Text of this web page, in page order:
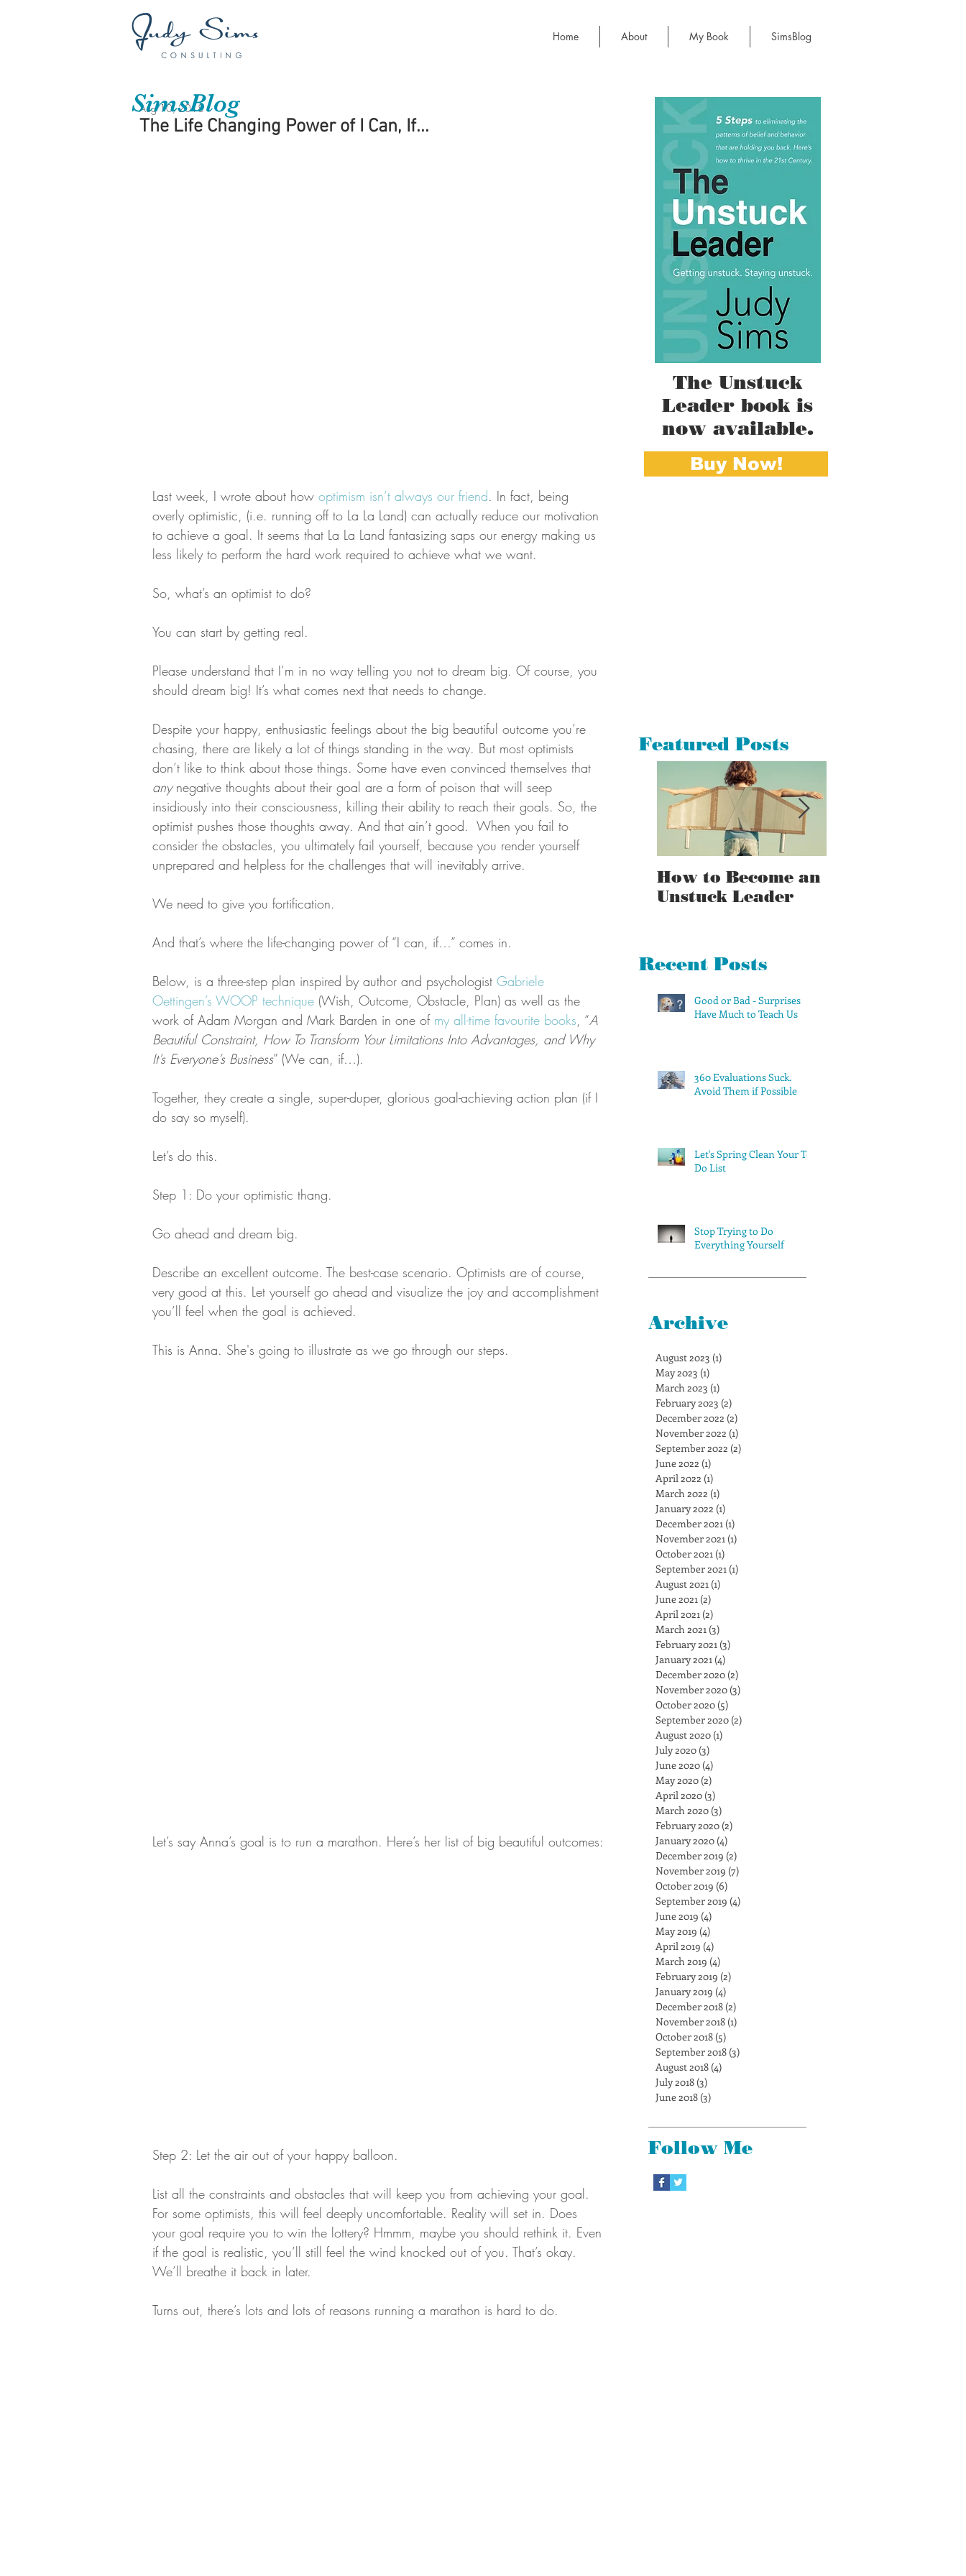
Home About My Book SimsBlog
The Life Changing Power of I Can, If...
Aug 10, 2018
Last week, I wrote about how optimism isn’t always our friend. In fact, being
overly optimistic, (i.e. running off to La La Land) can actually reduce our motivation
to achieve a goal. It seems that La La Land fantasizing saps our energy making us
less likely to perform the hard work required to achieve what we want.
So, what’s an optimist to do?
You can start by getting real.
Please understand that I’m in no way telling you not to dream big. Of course, you
should dream big! It’s what comes next that needs to change.
Despite your happy, enthusiastic feelings about the big beautiful outcome you’re
chasing, there are likely a lot of things standing in the way. But most optimists
don’t like to think about those things. Some have even convinced themselves that
any negative thoughts about their goal are a form of poison that will seep
insidiously into their consciousness, killing their ability to reach their goals. So, the
optimist pushes those thoughts away. And that ain’t good.  When you fail to
consider the obstacles, you ultimately fail yourself, because you render yourself
unprepared and helpless for the challenges that will inevitably arrive.
We need to give you fortification.
And that’s where the life-changing power of “I can, if…” comes in.
Below, is a three-step plan inspired by author and psychologist Gabriele
Oettingen’s WOOP technique (Wish, Outcome, Obstacle, Plan) as well as the
work of Adam Morgan and Mark Barden in one of my all-time favourite books, “A
Beautiful Constraint, How To Transform Your Limitations Into Advantages, and Why
It’s Everyone’s Business” (We can, if…).
Together, they create a single, super-duper, glorious goal-achieving action plan (if I
do say so myself).
Let’s do this.
Step 1: Do your optimistic thang.
Go ahead and dream big.
Describe an excellent outcome. The best-case scenario. Optimists are of course,
very good at this. Let yourself go ahead and visualize the joy and accomplishment
you’ll feel when the goal is achieved.
This is Anna. She's going to illustrate as we go through our steps.
Let’s say Anna’s goal is to run a marathon. Here’s her list of big beautiful outcomes:
Step 2: Let the air out of your happy balloon.
List all the constraints and obstacles that will keep you from achieving your goal.
For some optimists, this will feel deeply uncomfortable. Reality will set in. Does
your goal require you to win the lottery? Hmmm, maybe you should rethink it. Even
if the goal is realistic, you’ll still feel the wind knocked out of you. That’s okay.
We’ll breathe it back in later.
Turns out, there’s lots and lots of reasons running a marathon is hard to do.
SimsBlog
The Unstuck
Leader book is
now available.
Buy Now!
Featured Posts
How to Become an
Unstuck Leader
Recent Posts
Good or Bad - Surprises
Have Much to Teach Us
360 Evaluations Suck.
Avoid Them if Possible
Let's Spring Clean Your To-
Do List
Stop Trying to Do
Everything Yourself
Archive
August 2023 (1)
May 2023 (1)
March 2023 (1)
February 2023 (2)
December 2022 (2)
November 2022 (1)
September 2022 (2)
June 2022 (1)
April 2022 (1)
March 2022 (1)
January 2022 (1)
December 2021 (1)
November 2021 (1)
October 2021 (1)
September 2021 (1)
August 2021 (1)
June 2021 (2)
April 2021 (2)
March 2021 (3)
February 2021 (3)
January 2021 (4)
December 2020 (2)
November 2020 (3)
October 2020 (5)
September 2020 (2)
August 2020 (1)
July 2020 (3)
June 2020 (4)
May 2020 (2)
April 2020 (3)
March 2020 (3)
February 2020 (2)
January 2020 (4)
December 2019 (2)
November 2019 (7)
October 2019 (6)
September 2019 (4)
June 2019 (4)
May 2019 (4)
April 2019 (4)
March 2019 (4)
February 2019 (2)
January 2019 (4)
December 2018 (2)
November 2018 (1)
October 2018 (5)
September 2018 (3)
August 2018 (4)
July 2018 (3)
June 2018 (3)
Follow Me